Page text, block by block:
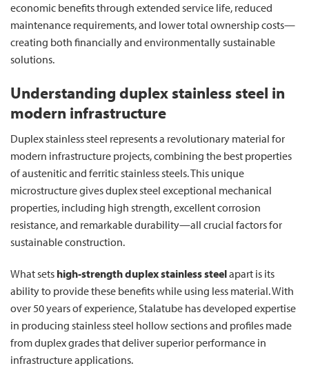
economic benefits through extended service life, reduced
maintenance requirements, and lower total ownership costs—
creating both financially and environmentally sustainable
solutions.
Understanding duplex stainless steel in
modern infrastructure
Duplex stainless steel represents a revolutionary material for
modern infrastructure projects, combining the best properties
of austenitic and ferritic stainless steels. This unique
microstructure gives duplex steel exceptional mechanical
properties, including high strength, excellent corrosion
resistance, and remarkable durability—all crucial factors for
sustainable construction.
What sets high-strength duplex stainless steelapart is its
ability to provide these benefits while using less material. With
over 50 years of experience, Stalatube has developed expertise
in producing stainless steel hollow sections and profiles made
from duplex grades that deliver superior performance in
infrastructure applications.